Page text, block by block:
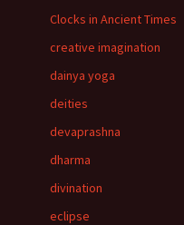
Clocks in Ancient Times
creative imagination
dainya yoga
deities
devaprashna
dharma
divination
eclipse